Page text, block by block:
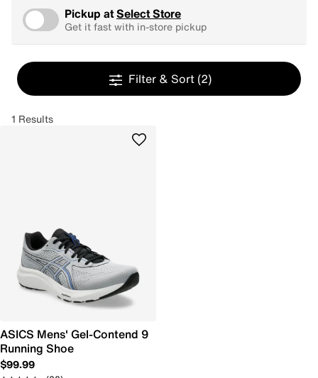
Pickup atSelect Store
Get it fast with in-store pickup
Filter & Sort (2)
1 Results
ASICS Mens' Gel-Contend 9
Running Shoe
$99.99